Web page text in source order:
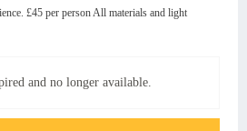
£45 per person All materials and light
and no longer available.